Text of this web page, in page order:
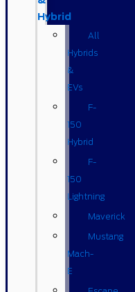
Hybrid
All
Hybrids
&
EVs
F-
150
Hybrid
F-
150
Lightning
Maverick
Mustang
Mach-
E